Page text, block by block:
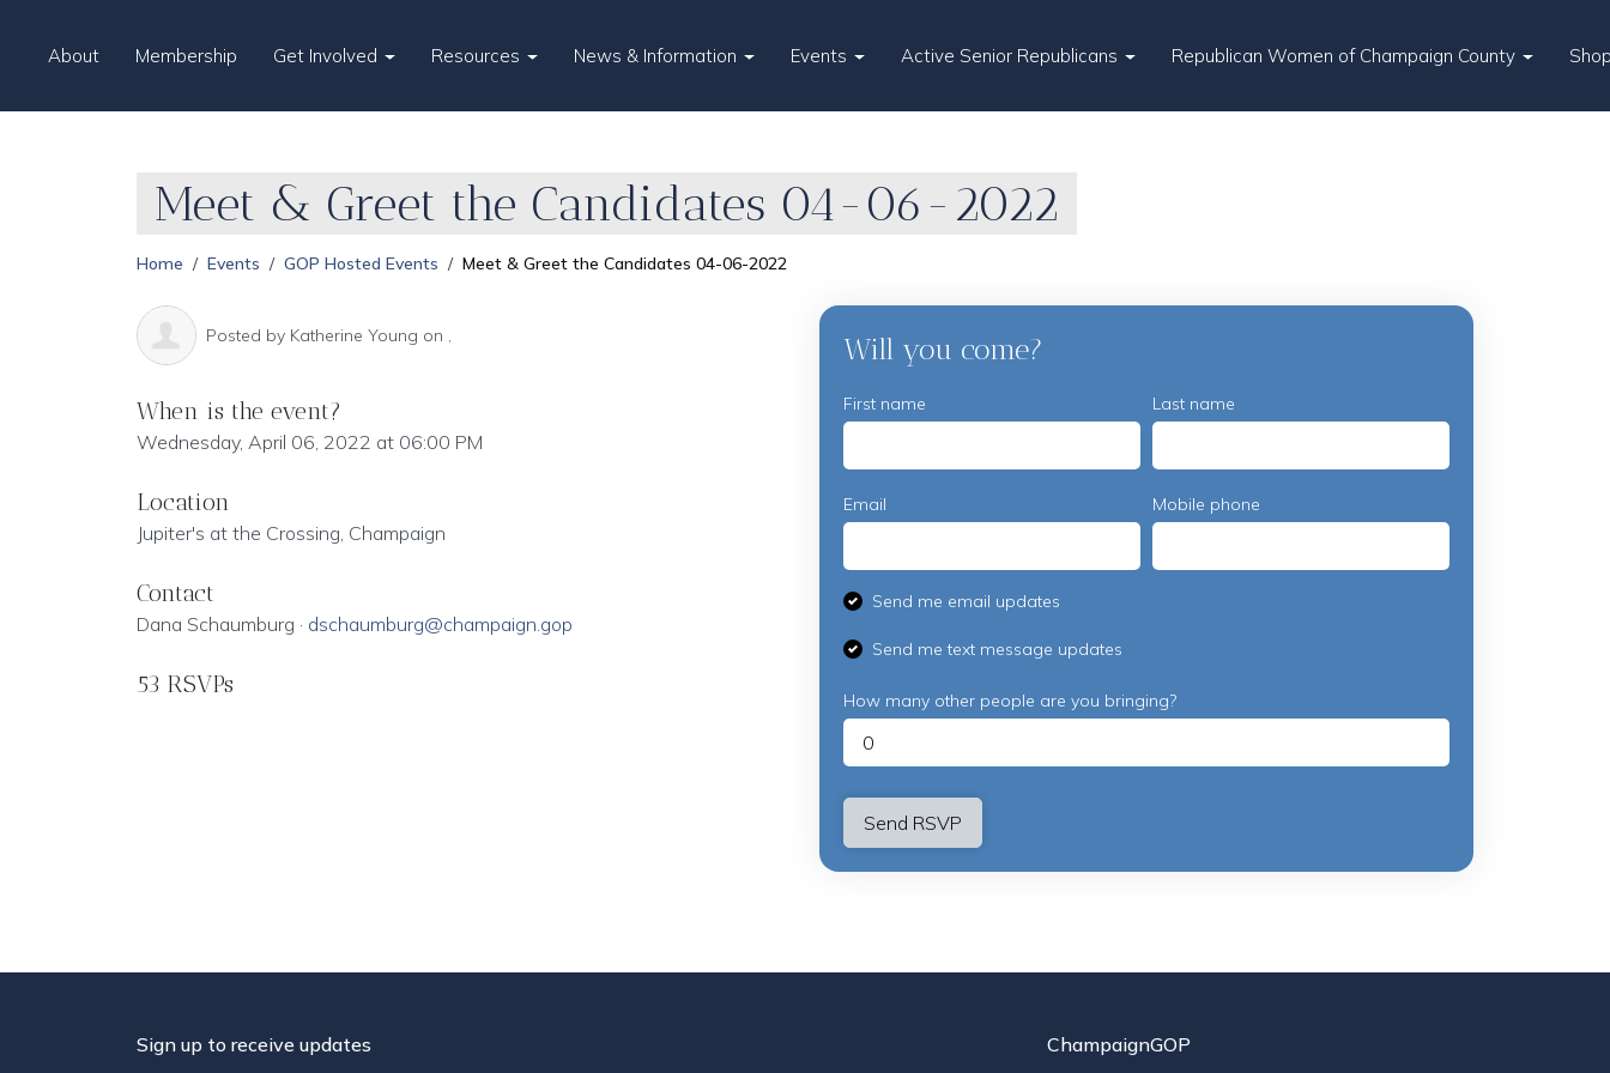
About Membership Get Involved Resources News & Information Events Active Senior Republicans Republican Women of Champaign County
Meet & Greet the Candidates 04-06-2022
Home Events GOP Hosted Events Meet & Greet the Candidates 04-06-2022
Posted by Katherine Young on ,
When is the event?
Wednesday, April 06, 2022 at 06:00 PM
Location
Jupiter's at the Crossing, Champaign
Contact
Dana Schaumburg · dschaumburg@champaign.gop
53 RSVPs
Will you come?
First name Last name
Email Mobile phone
Send me email updates
Send me text message updates
How many other people are you bringing?
Sign up to receive updates ChampaignGOP